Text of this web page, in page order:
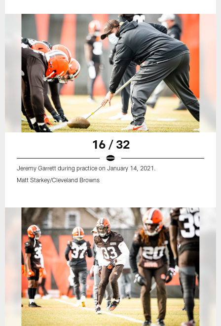
16 / 32
Jeremy Garrett during practice on January 14, 2021.
Matt Starkey/Cleveland Browns